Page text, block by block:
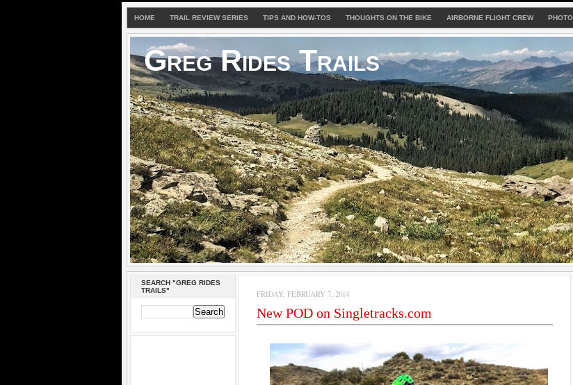
HOME TRAIL REVIEW SERIES TIPS AND HOW-TOS THOUGHTS ON THE BIKE AIRBORNE FLIGHT CREW
Greg Rides Trails
SEARCH "GREG RIDES
TRAILS"
FRIDAY, FEBRUARY 7, 2014
New POD on Singletracks.com